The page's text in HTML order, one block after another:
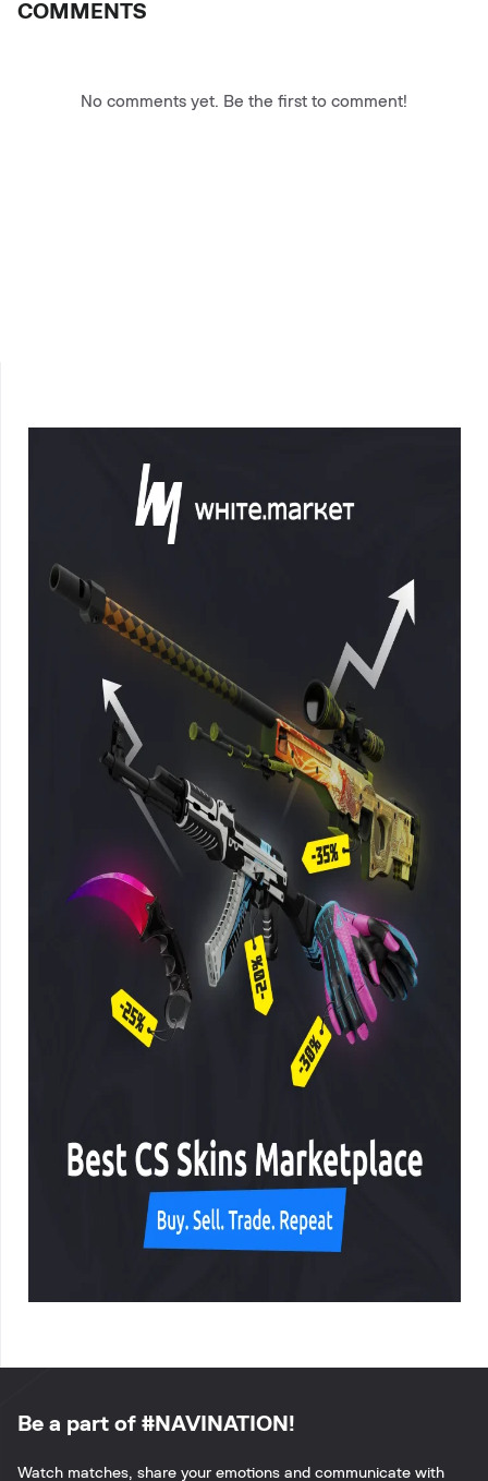
COMMENTS
No comments yet. Be the first to comment!
Be a part of #NAVINATION!
Watch matches, share your emotions and communicate with